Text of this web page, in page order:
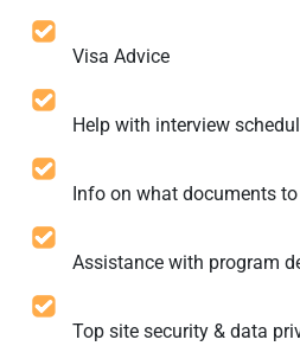
Visa Advice
Help with interview
Info on what documents
Assistance with program
Top site security & data